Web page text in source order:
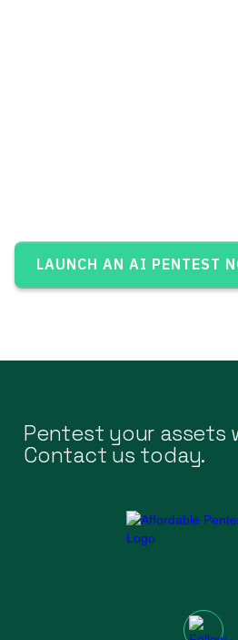
LAUNCH AN AI PENTEST
Pentest your assets
Contact us today.